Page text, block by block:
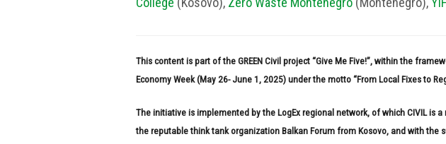
This content is part of the GREEN Civil project “Give Me Five!”, within the
Economy Week (May 26- June 1, 2025) under the motto “From Local Fixes to
The initiative is implemented by the LogEx regional network, of which CIVIL is
the reputable think tank organization Balkan Forum from Kosovo, and with the